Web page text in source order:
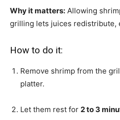
Why it matters: Allowing
grilling lets juices redistribute,
How to do it:
Remove shrimp from the
platter.
Let them rest for 2 to 3